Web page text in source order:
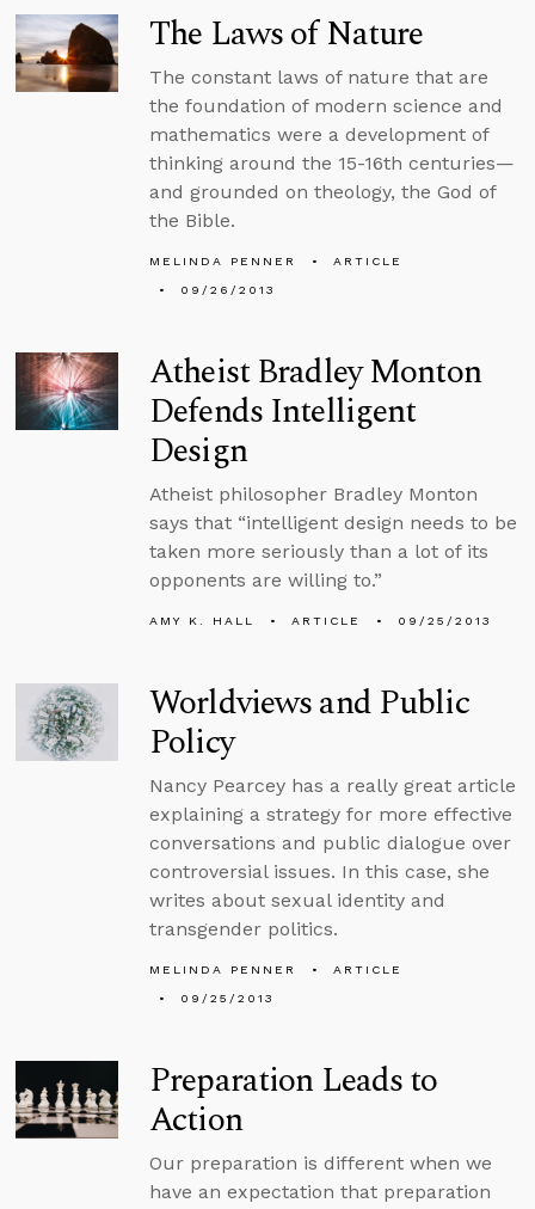
The Laws of Nature
The constant laws of nature that are
the foundation of modern science and
mathematics were a development of
thinking around the 15-16th centuries—
and grounded on theology, the God of
the Bible.
MELINDA PENNER
ARTICLE
09/26/2013
Atheist Bradley Monton
Defends Intelligent
Design
Atheist philosopher Bradley Monton
says that “intelligent design needs to be
taken more seriously than a lot of its
opponents are willing to.”
AMY K. HALL ARTICLE 09/25/2013
Worldviews and Public
Policy
Nancy Pearcey has a really great article
explaining a strategy for more effective
conversations and public dialogue over
controversial issues. In this case, she
writes about sexual identity and
transgender politics.
MELINDA PENNER
ARTICLE
09/25/2013
Preparation Leads to
Action
Our preparation is different when we
have an expectation that preparation